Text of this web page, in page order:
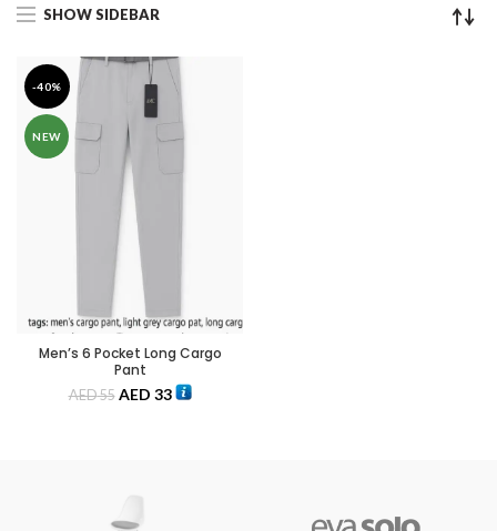
SHOW SIDEBAR
-40%
NEW
Men’s 6 Pocket Long Cargo
Pant
AED55 AED 33